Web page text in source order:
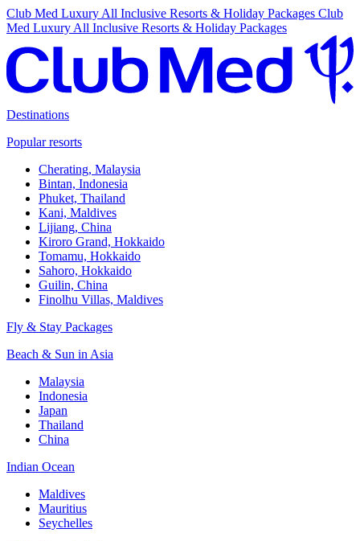
Club Med Luxury All Inclusive Resorts & Holiday Packages Club
Med Luxury All Inclusive Resorts & Holiday Packages
Destinations
Popular resorts
Cherating, Malaysia
Bintan, Indonesia
Phuket, Thailand
Kani, Maldives
Lijiang, China
Kiroro Grand, Hokkaido
Tomamu, Hokkaido
Sahoro, Hokkaido
Guilin, China
Finolhu Villas, Maldives
Fly & Stay Packages
Beach & Sun in Asia
Malaysia
Indonesia
Japan
Thailand
China
Indian Ocean
Maldives
Mauritius
Seychelles